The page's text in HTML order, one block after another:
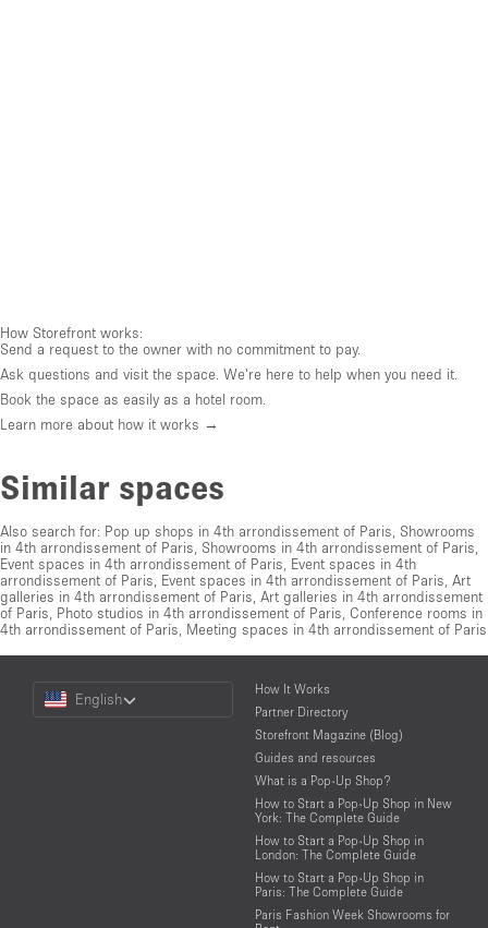
How Storefront works:
Send a request to the owner with no commitment to pay.
Ask questions and visit the space. We're here to help when you need it.
Book the space as easily as a hotel room.
Learn more about how it works →
Similar spaces
Also search for: Pop up shops in 4th arrondissement of Paris Showrooms
in 4th arrondissement of Paris Showrooms in 4th arrondissement of Paris
Event spaces in 4th arrondissement of Paris Event spaces in 4th
arrondissement of Paris Event spaces in 4th arrondissement of Paris Art
galleries in 4th arrondissement of Paris Art galleries in 4th arrondissement
of Paris Photo studios in 4th arrondissement of Paris Conference rooms in
4th arrondissement of Paris Meeting spaces in 4th arrondissement of Paris
Choose
Language
English
How It Works
Partner Directory
Storefront Magazine (Blog)
Guides and resources
What is a Pop-Up Shop?
How to Start a Pop-Up Shop in New
York: The Complete Guide
How to Start a Pop-Up Shop in
London: The Complete Guide
How to Start a Pop-Up Shop in
Paris: The Complete Guide
Paris Fashion Week Showrooms for